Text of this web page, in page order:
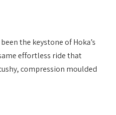
the keystone of Hoka’s
effortless ride that
compression moulded